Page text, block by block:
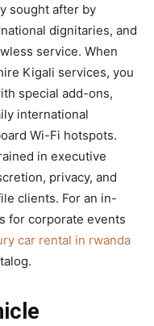
sought after by
dignitaries, and
service. When
Kigali services, you
special add-ons,
international
Wi-Fi hotspots.
in executive
privacy, and
clients. For an in-
for corporate events
car rental in rwanda